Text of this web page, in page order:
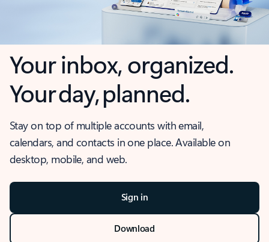
Your inbox, organized.
Your day, planned.
Stay on top of multiple accounts with email,
calendars, and contacts in one place. Available on
desktop, mobile, and web.
Sign in
Download